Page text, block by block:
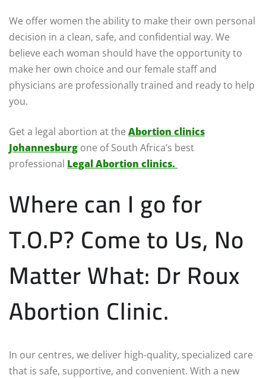
We offer women the ability to make their own personal
decision in a clean, safe, and confidential way. We
believe each woman should have the opportunity to
make her own choice and our female staff and
physicians are professionally trained and ready to help
you.
Get a legal abortion at the Abortion clinics
Johannesburg one of South Africa’s best
professional Legal Abortion clinics.
Where can I go for
T.O.P? Come to Us, No
Matter What: Dr Roux
Abortion Clinic.
In our centres, we deliver high-quality, specialized care
that is safe, supportive, and convenient. With a new